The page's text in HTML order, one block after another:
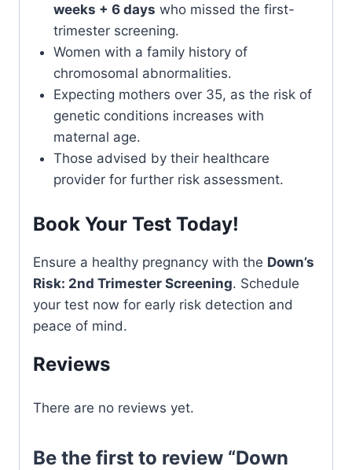
weeks + 6 days who missed the first-
trimester screening.
Women with a family history of
chromosomal abnormalities.
Expecting mothers over 35, as the risk of
genetic conditions increases with
maternal age.
Those advised by their healthcare
provider for further risk assessment.
Book Your Test Today!
Ensure a healthy pregnancy with the Down’s
Risk: 2nd Trimester Screening. Schedule
your test now for early risk detection and
peace of mind.
Reviews
There are no reviews yet.
Be the first to review “Down